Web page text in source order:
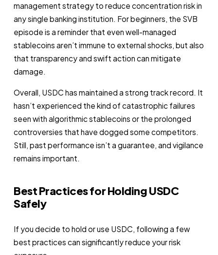
management strategy to reduce concentration risk in
any single banking institution. For beginners, the SVB
episode is a reminder that even well-managed
stablecoins aren’t immune to external shocks, but also
that transparency and swift action can mitigate
damage.
Overall, USDC has maintained a strong track record. It
hasn’t experienced the kind of catastrophic failures
seen with algorithmic stablecoins or the prolonged
controversies that have dogged some competitors.
Still, past performance isn’t a guarantee, and vigilance
remains important.
Best Practices for Holding USDC
Safely
If you decide to hold or use USDC, following a few
best practices can significantly reduce your risk